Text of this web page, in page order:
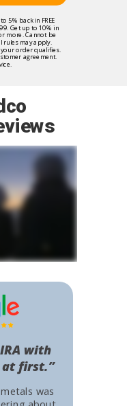
was
with
at first.”
5% back in FREE
Get up to 10% in
more. Cannot be
rules may apply.
order qualifies.
agreement.